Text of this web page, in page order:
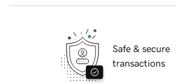
Safe & secure
transactions